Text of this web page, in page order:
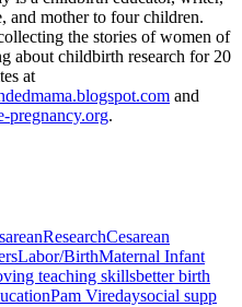
and mother to four children.
the stories of women of
about childbirth research for 20
at
and
pregnancy.org.
ResearchCesarean
Labor/BirthMaternal Infant
teaching skillsbetter birth
Pam Viredaysocial supp